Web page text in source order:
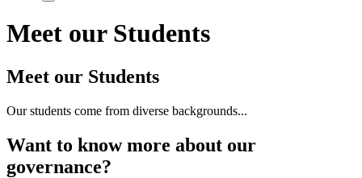
Meet our Students
Meet our Students
Our students come from diverse backgrounds...
Want to know more about our
governance?